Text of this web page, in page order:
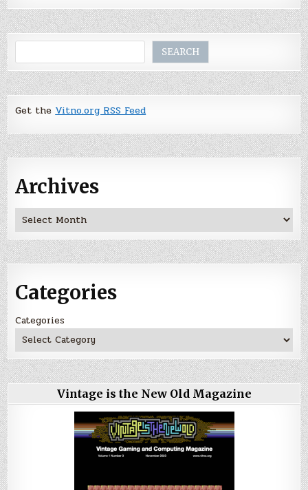
SEARCH
Get theVitno.org RSS Feed
Archives
Archives
Categories
Categories
Vintage is the New Old Magazine